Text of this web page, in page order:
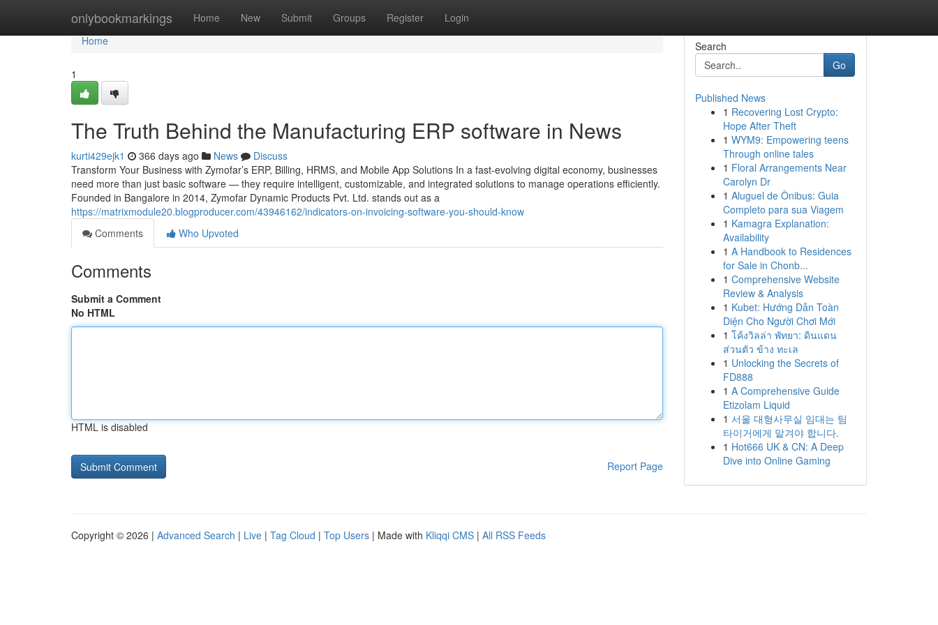
onlybookmarkings Home New Submit Groups Register Login
Home
Home
1
The Truth Behind the Manufacturing ERP software in News
kurti429ejk1 366 days ago News
Discuss
Transform Your Business with Zymofar’s ERP, Billing, HRMS, and Mobile App Solutions In a fast-evolving digital economy, businesses
need more than just basic software — they require intelligent, customizable, and integrated solutions to manage operations efficiently.
Founded in Bangalore in 2014, Zymofar Dynamic Products Pvt. Ltd. stands out as a
https://matrixmodule20.blogproducer.com/43946162/indicators-on-invoicing-software-you-should-know
Comments
Who Upvoted
Comments
Submit a Comment
No HTML
HTML is disabled
Report Page
Search
Go
Published News
1 Recovering Lost Crypto:
Hope After Theft
1 WYM9: Empowering teens
Through online tales
1 Floral Arrangements Near
Carolyn Dr
1 Aluguel de Ônibus: Guia
Completo para sua Viagem
1 Kamagra Explanation:
Availability
1 A Handbook to Residences
for Sale in Chonb...
1 Comprehensive Website
Review & Analysis
1 Kubet: Hướng Dẫn Toàn
Diện Cho Người Chơi Mới
1 โค้งวิลล่า พัทยา: ดินแดน
ส่วนตัว ข้าง ทะเล
1 Unlocking the Secrets of
FD888
1 A Comprehensive Guide
Etizolam Liquid
1 서울 대형사무실 임대는 팀
타이거에게 맡겨야 합니다.
1 Hot666 UK & CN: A Deep
Dive into Online Gaming
Copyright © 2026 | Advanced Search | Live | Tag Cloud | Top Users | Made with Kliqqi CMS | All RSS Feeds